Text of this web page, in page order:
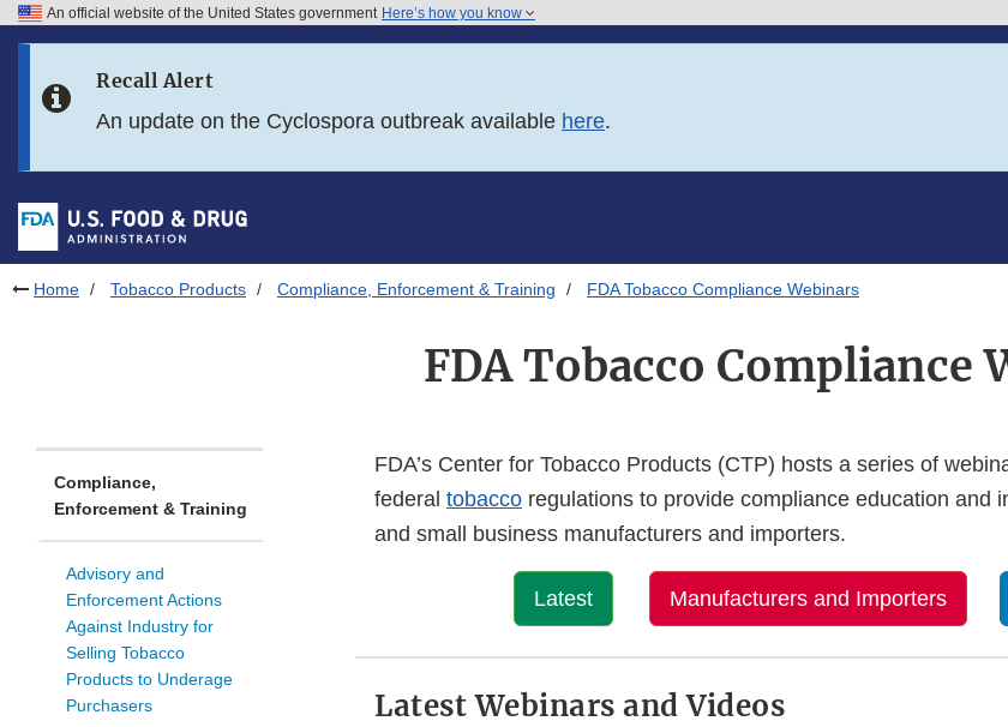
Skip to FDA Search
Skip to footer links
An official website of the United States government Here’s how you know
Recall Alert
An update on the Cyclospora outbreak available here.
Home Tobacco Products Compliance, Enforcement & Training FDA Tobacco Compliance Webinars
FDA Tobacco Compliance
Compliance,
Enforcement & Training
Advisory and
Enforcement Actions
Against Industry for
Selling Tobacco
Products to Underage
Purchasers
FDA’s Center for Tobacco Products (CTP) hosts a series of
federal tobacco regulations to provide compliance education and
and small business manufacturers and importers.
Latest Manufacturers and Importers
Latest Webinars and Videos